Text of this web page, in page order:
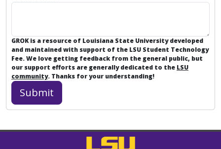
GROK is a resource of Louisiana State University developed
and maintained with support of the LSU Student Technology
Fee. We love getting feedback from the general public, but
our support efforts are generally dedicated to the LSU
community. Thanks for your understanding!